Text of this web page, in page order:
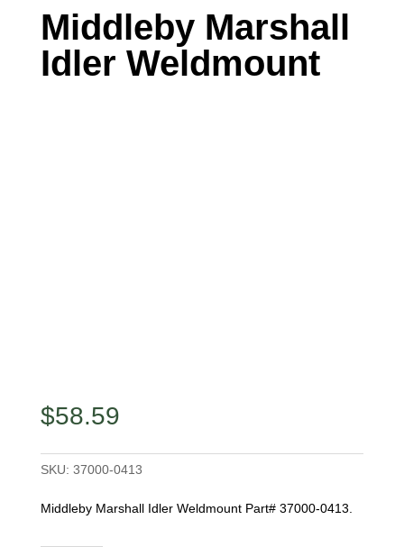
Middleby Marshall
Idler Weldmount
$58.59
SKU: 37000-0413
Middleby Marshall Idler Weldmount Part# 37000-0413.